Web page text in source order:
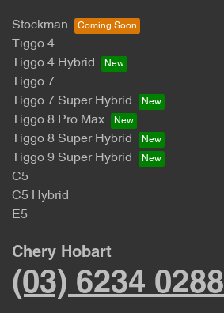
Stockman
Tiggo 4
Tiggo 4 Hybrid
Tiggo 7
Tiggo 7 Super Hybrid
Tiggo 8 Pro Max
Tiggo 8 Super Hybrid
Tiggo 9 Super Hybrid
C5
C5 Hybrid
E5
Chery Hobart
(03) 6234 0288